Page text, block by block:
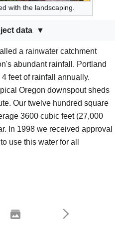
with the landscaping.
data
a rainwater catchment
abundant rainfall. Portland
feet of rainfall annually.
Oregon downspout sheds
Our twelve hundred square
3600 cubic feet (27,000
In 1998 we received approval
use this water for all